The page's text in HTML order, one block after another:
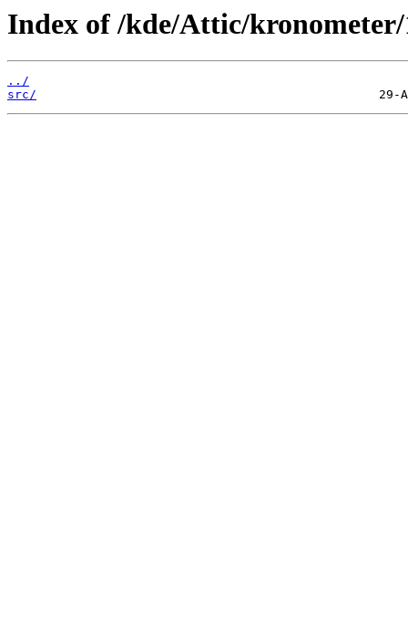
Index of /kde/Attic/kronometer/
../
src/